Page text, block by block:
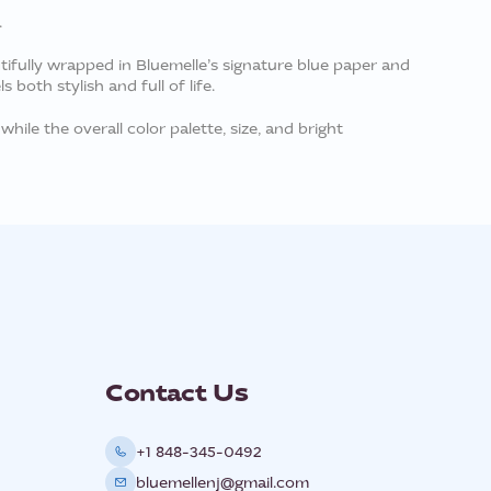
wrapped in Bluemelle’s signature blue paper and
both stylish and full of life.
the overall color palette, size, and bright
Contact Us
+1 848-345-0492
bluemellenj@gmail.com